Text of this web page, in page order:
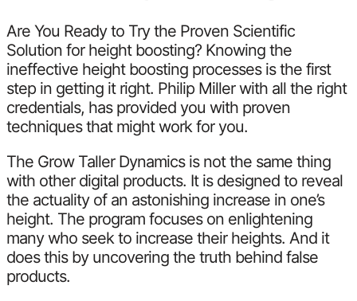
Are You Ready to Try the Proven Scientific
Solution for height boosting? Knowing the
ineffective height boosting processes is the first
step in getting it right. Philip Miller with all the right
credentials, has provided you with proven
techniques that might work for you.
The Grow Taller Dynamics is not the same thing
with other digital products. It is designed to reveal
the actuality of an astonishing increase in one’s
height. The program focuses on enlightening
many who seek to increase their heights. And it
does this by uncovering the truth behind false
products.